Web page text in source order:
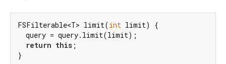
FSFilterable<T> limit(int limit) {
  query = query.limit(limit);
return this ;
}